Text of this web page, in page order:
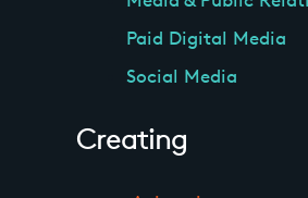
Paid Digital Media
Social Media
Creating